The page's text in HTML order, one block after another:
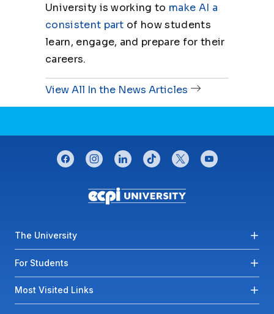
University is working to make AI a
consistent part of how students
learn, engage, and prepare for their
careers.
View All In the News Articles
CONNECT WITH US
facebookinstagramlinkedintiktok twitteryoutube
Footer menu
The University
For Students
Most Visited Links